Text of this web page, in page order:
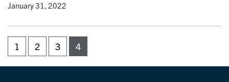
• January 31, 2022
1 2 3 4